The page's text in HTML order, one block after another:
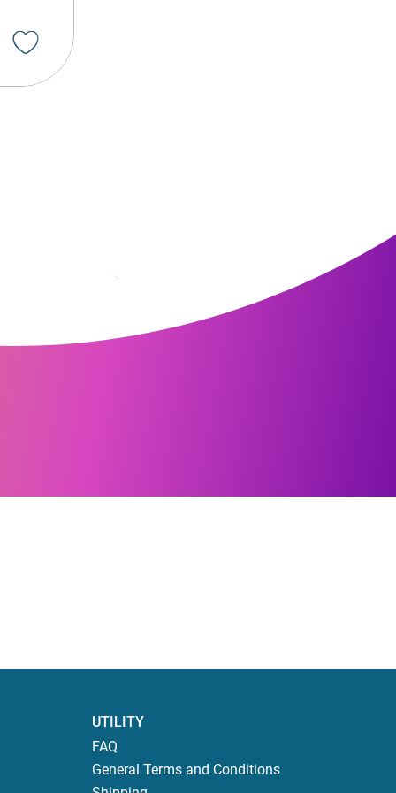
UTILITY
FAQ
General Terms and Conditions